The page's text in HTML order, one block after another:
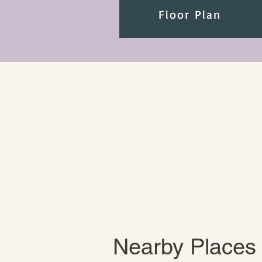
Floor Plan
Nearby Places